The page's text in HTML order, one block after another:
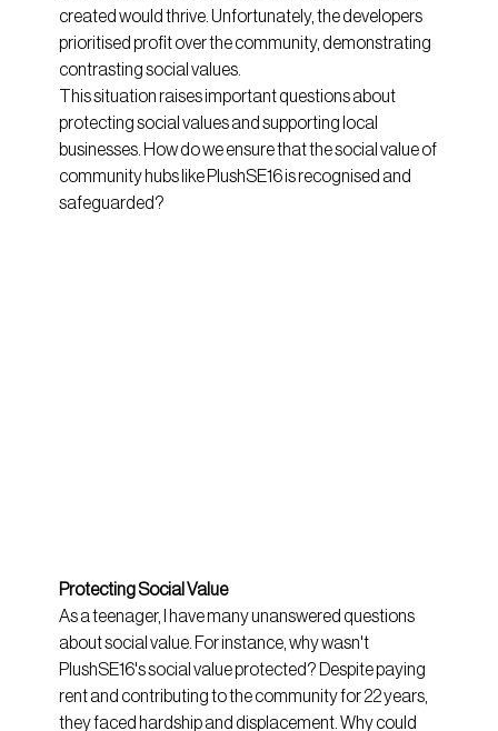
created would thrive. Unfortunately, the developers
prioritised profit over the community, demonstrating
contrasting social values.
This situation raises important questions about
protecting social values and supporting local
businesses. How do we ensure that the social value of
community hubs like PlushSE16 is recognised and
safeguarded?
Protecting Social Value
As a teenager, I have many unanswered questions
about social value. For instance, why wasn't
PlushSE16's social value protected? Despite paying
rent and contributing to the community for 22 years,
they faced hardship and displacement. Why could